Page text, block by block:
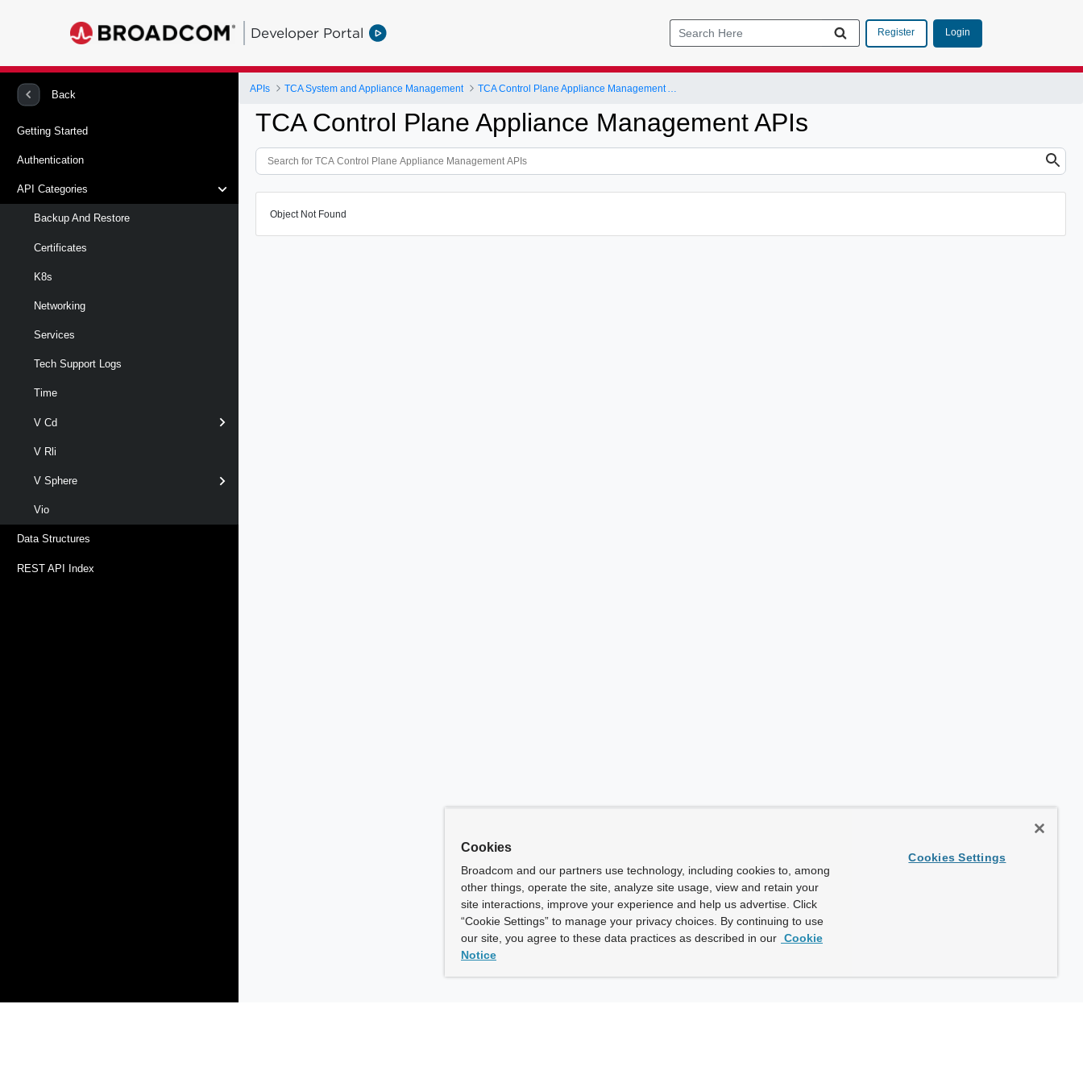
Developer Portal Register Login
Back
Getting Started
Authentication
API Categories
Backup And Restore
Certificates
K8s
Networking
Services
Tech Support Logs
Time
V Cd
V Rli
V Sphere
Vio
Data Structures
REST API Index
APIs TCA System and Appliance Management
TCA Control Plane Appliance Management APIs
Object Not Found
Cookies
Broadcom and our partners use technology, including cookies to, among
other things, operate the site, analyze site usage, view and retain your
site interactions, improve your experience and help us advertise. Click
“Cookie Settings” to manage your privacy choices. By continuing to use
our site, you agree to these data practices as described in our Cookie
Notice
Cookies Settings